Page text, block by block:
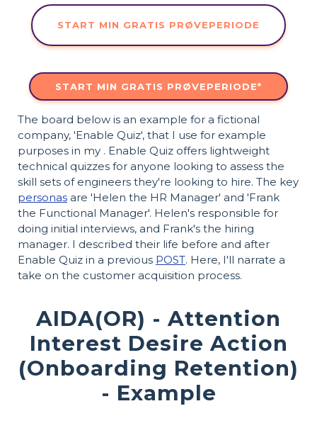
START MIN GRATIS PRØVEPERIODE
START MIN GRATIS PRØVEPERIODE*
The board below is an example for a fictional
company, 'Enable Quiz', that I use for example
purposes in my . Enable Quiz offers lightweight
technical quizzes for anyone looking to assess the
skill sets of engineers they're looking to hire. The key
personas are 'Helen the HR Manager' and 'Frank
the Functional Manager'. Helen's responsible for
doing initial interviews, and Frank's the hiring
manager. I described their life before and after
Enable Quiz in a previous POST. Here, I'll narrate a
take on the customer acquisition process.
AIDA(OR) - Attention
Interest Desire Action
(Onboarding Retention)
- Example